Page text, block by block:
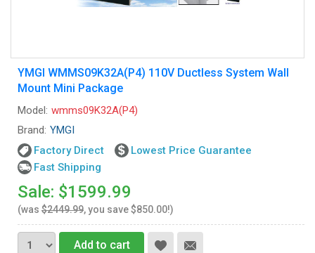
YMGI WMMS09K32A(P4) 110V Ductless System Wall
Mount Mini Package
Model: wmms09K32A(P4)
Brand: YMGI
Factory Direct
Lowest Price Guarantee
Fast Shipping
Sale: $1599.99
(was $2449.99, you save $850.00!)
Add to cart